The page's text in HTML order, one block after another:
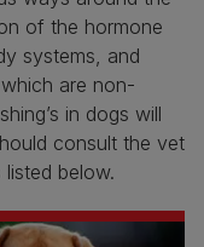
of the hormone
systems, and
are non-
in dogs will
consult the vet
below.